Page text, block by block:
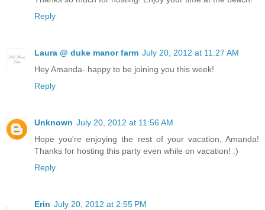
Reply
Laura @ duke manor farm July 20, 2012 at 11:27 AM
Hey Amanda- happy to be joining you this week!
Reply
Unknown July 20, 2012 at 11:56 AM
Hope you're enjoying the rest of your vacation, Amanda!
Thanks for hosting this party even while on vacation! :)
Reply
Erin July 20, 2012 at 2:55 PM